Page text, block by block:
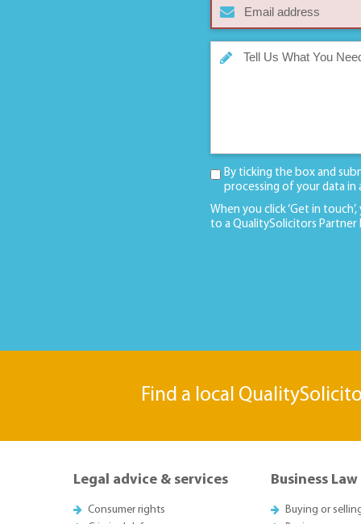
By ticking the box and
processing of your data in
When you click ‘Get in
to a QualitySolicitors
Find a local
Legal advice & services
Consumer rights
Business Law
Buying or